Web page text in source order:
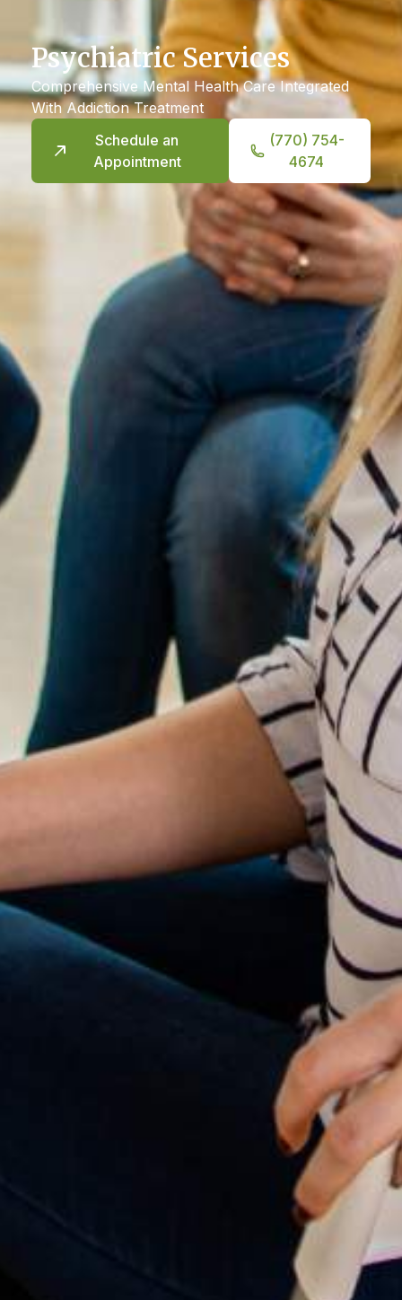
Psychiatric Services
Comprehensive Mental Health Care Integrated
With Addiction Treatment
Schedule an
Appointment
(770) 754-
4674